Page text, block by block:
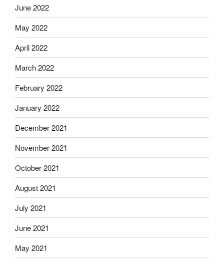
June 2022
May 2022
April 2022
March 2022
February 2022
January 2022
December 2021
November 2021
October 2021
August 2021
July 2021
June 2021
May 2021